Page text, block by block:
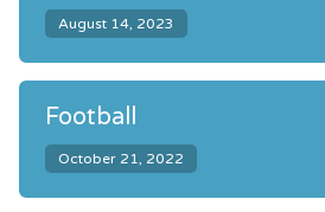
August 14, 2023
Football
October 21, 2022